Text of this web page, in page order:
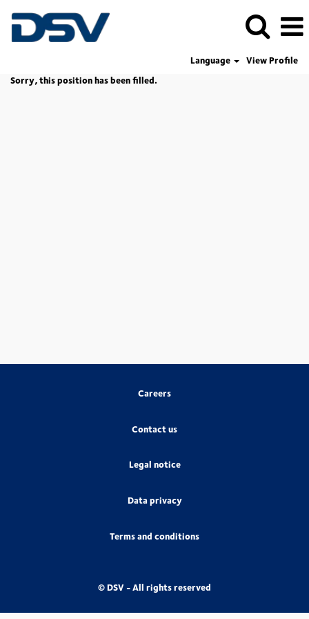
Language
View Profile
Sorry, this position has been filled.
Careers
Contact us
Legal notice
Data privacy
Terms and conditions
© DSV - All rights reserved